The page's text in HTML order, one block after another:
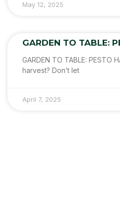
May 12, 2025
GARDEN TO TABLE:
GARDEN TO TABLE: PESTO
harvest? Don’t let
April 7, 2025